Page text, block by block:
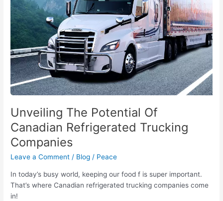
Unveiling The Potential Of
Canadian Refrigerated Trucking
Companies
Leave a Comment / Blog / Peace
In today’s busy world, keeping our food f is super important.
That’s where Canadian refrigerated trucking companies come
in!